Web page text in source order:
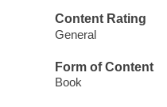
Content Rating
General
Form of Content
Book